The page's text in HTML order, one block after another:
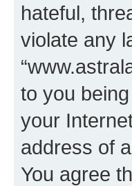
hateful,
violate any
to you
your
address of
You agree